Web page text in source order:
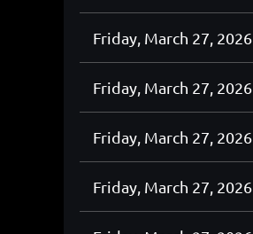
Friday, March 27, 2026
Friday, March 27, 2026
Friday, March 27, 2026
Friday, March 27, 2026